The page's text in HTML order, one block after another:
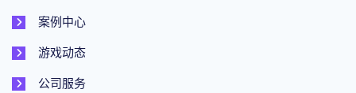
案例中心
游戏动态
公司服务